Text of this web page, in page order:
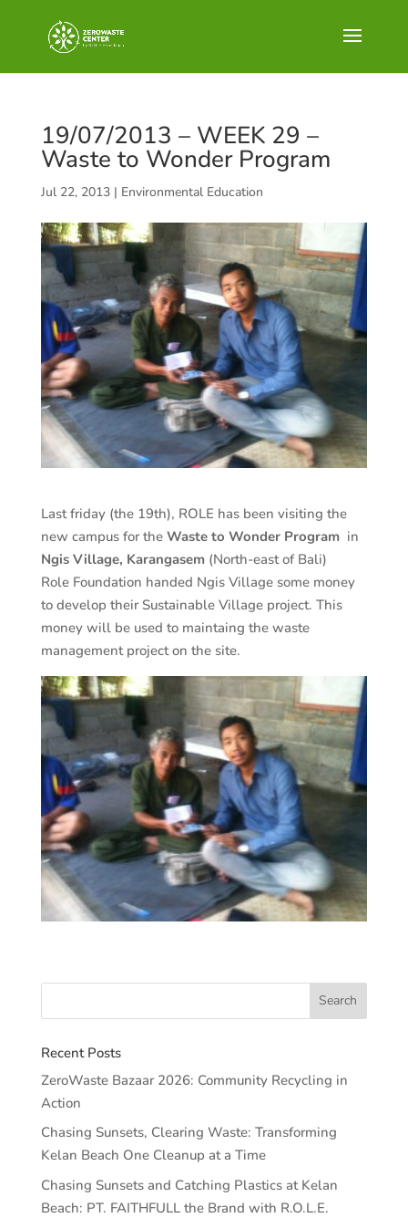
19/07/2013 – WEEK 29 –
Waste to Wonder Program
Jul 22, 2013| Environmental Education
Last friday (the 19th), ROLE has been visiting the
new campus for the Waste to Wonder Programin
Ngis Village, Karangasem(North-east of Bali)
Role Foundation handed Ngis Village some money
to develop their Sustainable Village project. This
money will be used to maintaing the waste
management project on the site.
Recent Posts
ZeroWaste Bazaar 2026: Community Recycling in
Action
Chasing Sunsets, Clearing Waste: Transforming
Kelan Beach One Cleanup at a Time
Chasing Sunsets and Catching Plastics at Kelan
Beach: PT. FAITHFULL the Brand with R.O.L.E.